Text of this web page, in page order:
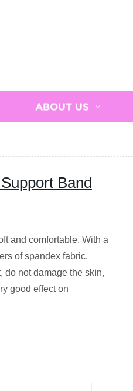
ABOUT US
Band
and comfortable. With a
of spandex fabric,
do not damage the skin,
good effect on